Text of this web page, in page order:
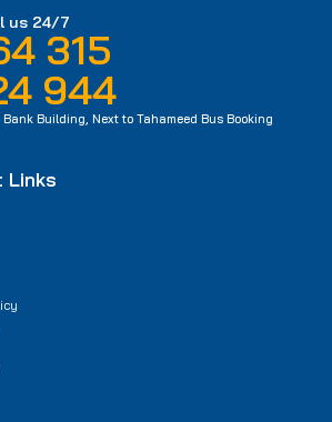
us 24/7
315
944
Building, Next to Tahameed Bus Booking
Links